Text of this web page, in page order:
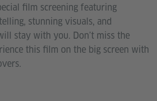
film screening featuring
stunning visuals, and
stay with you. Don’t miss the
this film on the big screen with